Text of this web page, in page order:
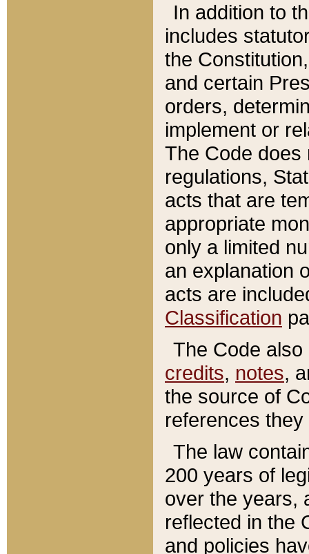
In addition to
includes
the
and certain
orders,
implement or
The Code does
regulations,
acts that are
appropriate
only a limited
an explanation
acts are
Classification
The Code
credits, notes,
the source of
references
The law
200 years of
over the years,
reflected in the
and policies